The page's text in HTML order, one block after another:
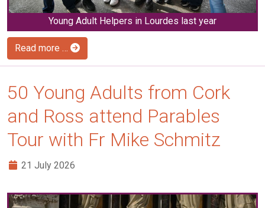
Young Adult Helpers in Lourdes last year
Read more …
50 Young Adults from Cork
and Ross attend Parables
Tour with Fr Mike Schmitz
21 July 2026